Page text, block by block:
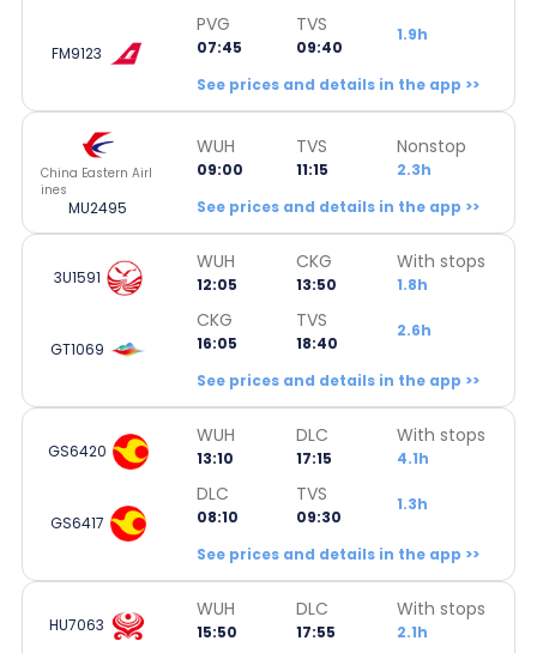
FM9123
PVG
07:45
TVS
09:40
1.9h
See prices and details in the app >>
China Eastern Airl
ines
MU2495
WUH
09:00
TVS
11:15
Nonstop
2.3h
See prices and details in the app >>
3U1591
WUH
12:05
CKG
13:50
With stops
1.8h
GT1069
CKG
16:05
TVS
18:40
2.6h
See prices and details in the app >>
GS6420
WUH
13:10
DLC
17:15
With stops
4.1h
GS6417
DLC
08:10
TVS
09:30
1.3h
See prices and details in the app >>
HU7063
WUH
15:50
DLC
17:55
With stops
2.1h